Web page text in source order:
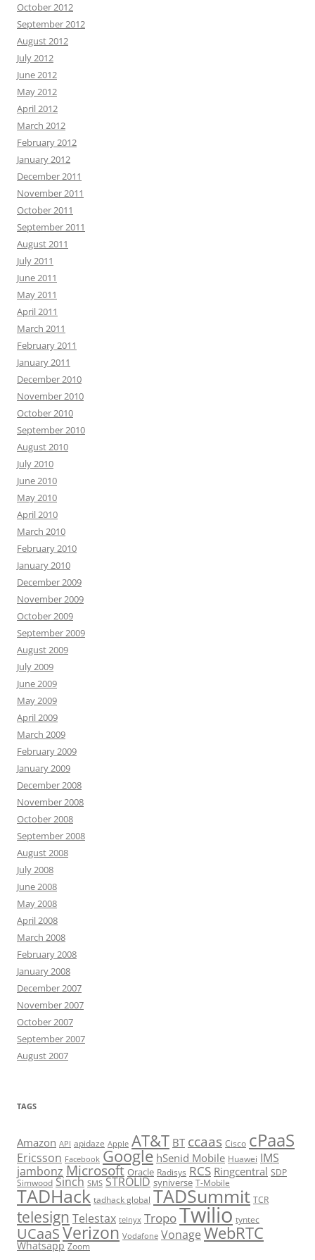
October 2012
September 2012
August 2012
July 2012
June 2012
May 2012
April 2012
March 2012
February 2012
January 2012
December 2011
November 2011
October 2011
September 2011
August 2011
July 2011
June 2011
May 2011
April 2011
March 2011
February 2011
January 2011
December 2010
November 2010
October 2010
September 2010
August 2010
July 2010
June 2010
May 2010
April 2010
March 2010
February 2010
January 2010
December 2009
November 2009
October 2009
September 2009
August 2009
July 2009
June 2009
May 2009
April 2009
March 2009
February 2009
January 2009
December 2008
November 2008
October 2008
September 2008
August 2008
July 2008
June 2008
May 2008
April 2008
March 2008
February 2008
January 2008
December 2007
November 2007
October 2007
September 2007
August 2007
TAGS
Amazon API apidaze Apple AT&T BT ccaas Cisco cPaaS
Ericsson Facebook Google hSenid Mobile Huawei IMS
jambonz Microsoft Oracle Radisys RCS Ringcentral SDP
Simwood Sinch SMS STROLID syniverse T-Mobile
TADHack tadhack global TADSummit TCR
telesign Telestax telnyx TropoTwilio tyntec
UCaaSVerizon Vodafone Vonage WebRTC
Whatsapp Zoom